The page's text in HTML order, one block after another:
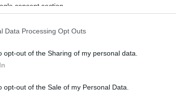
consent section.
Data Processing Opt Outs
opt-out of the Sharing of my personal data.
opt-out of the Sale of my Personal Data.
Your family member
Baldwin Park Jail.
or any other
service is a good
inmates on federal